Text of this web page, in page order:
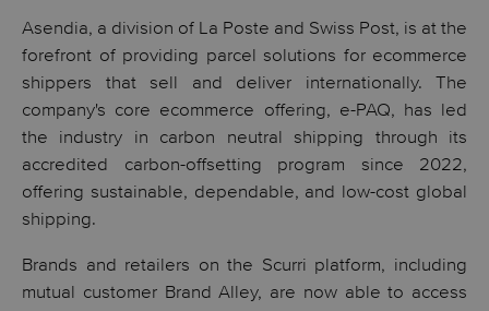
Asendia, a division of La Poste and Swiss Post, is at the
forefront of providing parcel solutions for ecommerce
shippers that sell and deliver internationally. The
company's core ecommerce offering, e-PAQ, has led
the industry in carbon neutral shipping through its
accredited carbon-offsetting program since 2022,
offering sustainable, dependable, and low-cost global
shipping.
Brands and retailers on the Scurri platform, including
mutual customer Brand Alley, are now able to access